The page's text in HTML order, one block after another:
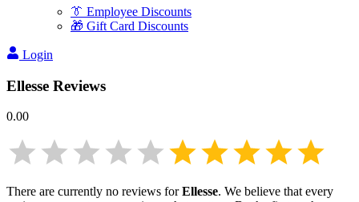
👔 Employee Discounts
🎁 Gift Card Discounts
Login
Ellesse Reviews
0.00
There are currently no reviews forEllesse. We believe that every